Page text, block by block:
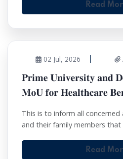
Read
02 Jul, 2026
𝐏𝐫𝐢𝐦𝐞 𝐔𝐧𝐢𝐯𝐞𝐫𝐬𝐢𝐭𝐲 𝐚𝐧𝐝
𝐌𝐨𝐔 𝐟𝐨𝐫 𝐇𝐞𝐚𝐥𝐭𝐡𝐜𝐚𝐫𝐞
This is to inform all
and their family members
Read